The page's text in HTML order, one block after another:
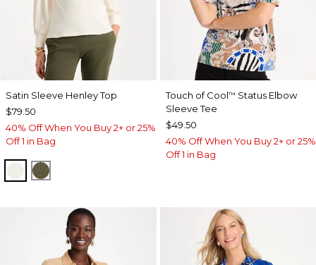
Satin Sleeve Henley Top
$79.50
40% Off When You Buy 2+ or 25%
Off 1 in Bag
ECRUMOSSY GROVE
Touch of Cool™ Status Elbow
Sleeve Tee
$49.50
40% Off When You Buy 2+ or 25%
Off 1 in Bag